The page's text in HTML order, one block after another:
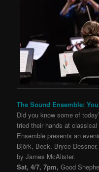
The Sound Ensemble:
Did you know some of
tried their hands at
Ensemble presents an
Björk, Beck, Bryce
by James McAlister.
Sat, 4/7, 7pm, Good